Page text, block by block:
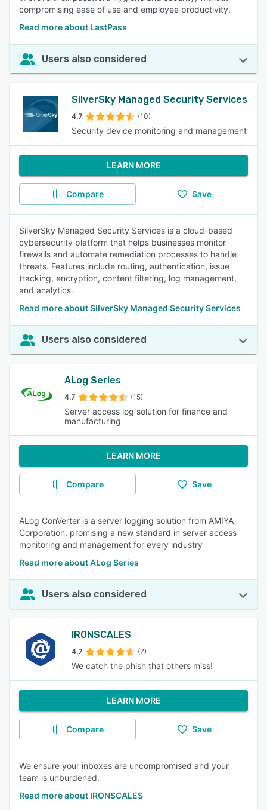
compromising ease of use and employee productivity.
Read more about LastPass
Users also considered
SilverSky Managed Security Services
4.7 (10)
Security device monitoring and management
LEARN MORE
Compare Save
SilverSky Managed Security Services is a cloud-based
cybersecurity platform that helps businesses monitor
firewalls and automate remediation processes to handle
threats. Features include routing, authentication, issue
tracking, encryption, content filtering, log management,
and analytics.
Read more about SilverSky Managed Security Services
Users also considered
ALog Series
4.7 (15)
Server access log solution for finance and
manufacturing
LEARN MORE
Compare Save
ALog ConVerter is a server logging solution from AMIYA
Corporation, promising a new standard in server access
monitoring and management for every industry
Read more about ALog Series
Users also considered
IRONSCALES
4.7 (7)
We catch the phish that others miss!
LEARN MORE
Compare Save
We ensure your inboxes are uncompromised and your
team is unburdened.
Read more about IRONSCALES